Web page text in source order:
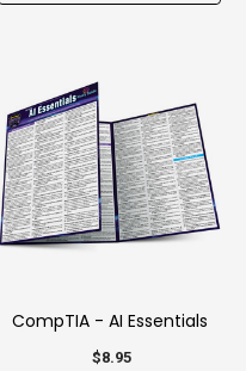
CompTIA - AI Essentials
$8.95